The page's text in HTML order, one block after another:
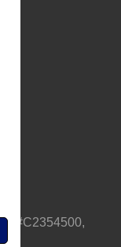
#C2354500,